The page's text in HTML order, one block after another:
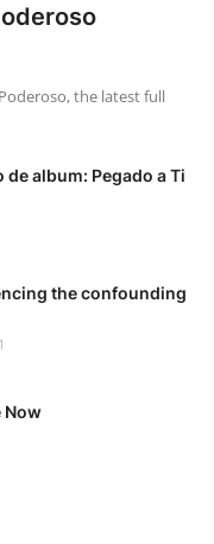
the latest full
album: Pegado a Ti
the confounding
Now